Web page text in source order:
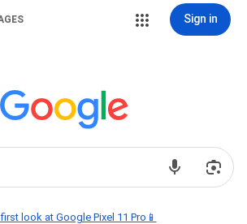
Sign in
look at Google Pixel 11 Pro📱